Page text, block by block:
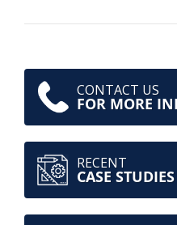
CONTACT US
FOR MORE
RECENT
CASE STUDIES